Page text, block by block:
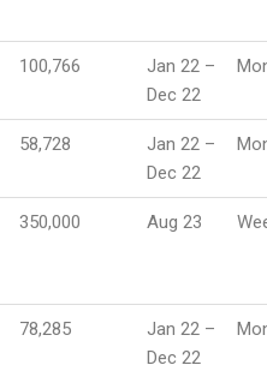
100,766
Jan 22 –
Dec 22
58,728
Jan 22 –
Dec 22
350,000 Aug 23
78,285
Jan 22 –
Dec 22